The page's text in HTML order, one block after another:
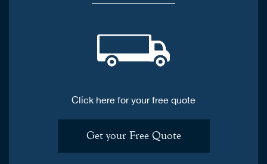
Click here for your free quote
Get your Free Quote